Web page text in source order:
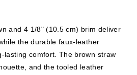
and 4 1/8" (10.5 cm) brim deliver
the durable faux-leather
lasting comfort. The brown straw
and the tooled leather